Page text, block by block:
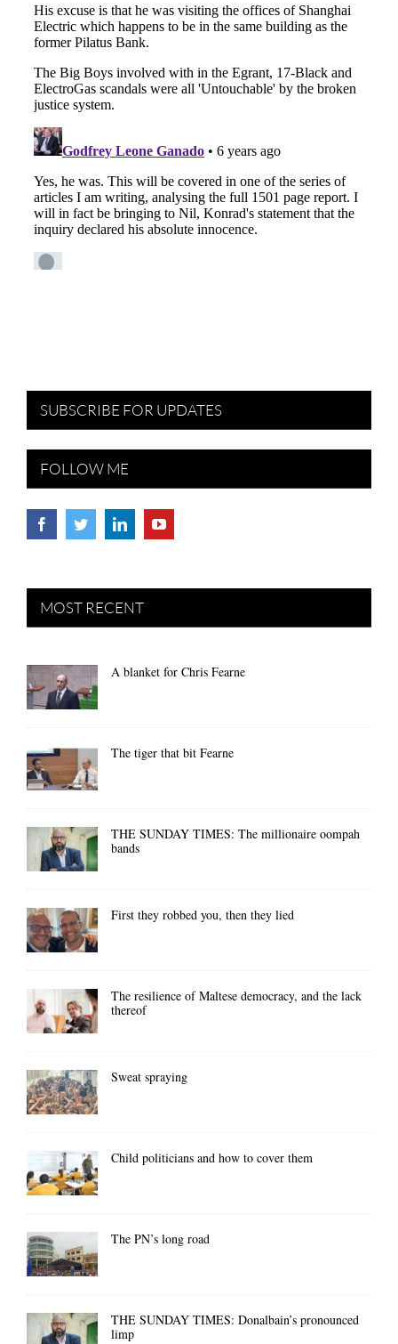
SUBSCRIBE FOR UPDATES
FOLLOW ME
MOST RECENT
A blanket for Chris Fearne
The tiger that bit Fearne
THE SUNDAY TIMES: The millionaire oompah
bands
First they robbed you, then they lied
The resilience of Maltese democracy, and the lack
thereof
Sweat spraying
Child politicians and how to cover them
The PN’s long road
THE SUNDAY TIMES: Donalbain’s pronounced
limp